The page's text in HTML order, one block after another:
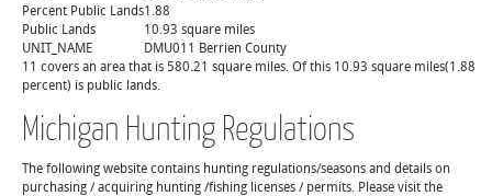
Percent Public Lands1.88
Public Lands
10.93 square miles
UNIT_NAME
DMU011 Berrien County
11 covers an area that is 580.21 square miles. Of this 10.93 square miles(1.88
percent) is public lands.
Michigan Hunting Regulations
The following website contains hunting regulations/seasons and details on
purchasing / acquiring hunting /fishing licenses / permits. Please visit the